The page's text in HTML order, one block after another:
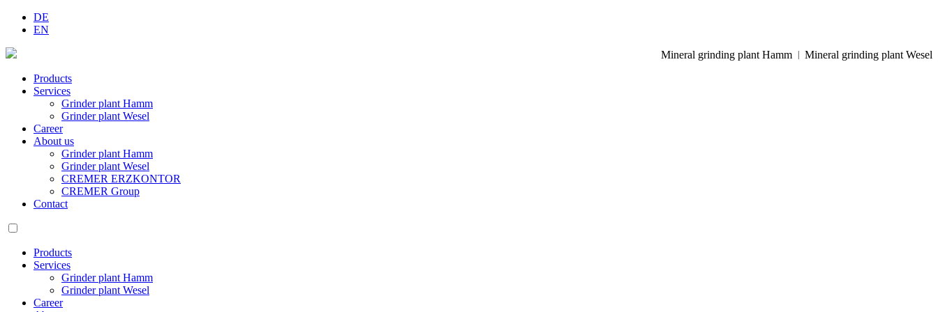
DE
EN
Mineral grinding plant Hamm
Mineral grinding plant Wesel
Products
Services
Grinder plant Hamm
Grinder plant Wesel
Career
About us
Grinder plant Hamm
Grinder plant Wesel
CREMER ERZKONTOR
CREMER Group
Contact
Products
Services
Grinder plant Hamm
Grinder plant Wesel
Career